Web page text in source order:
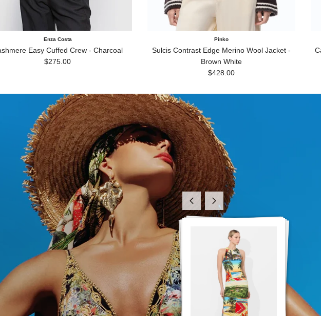
Enza Costa
Easy Cuffed Crew - Charcoal
Regular price
$275.00
Pinko
Sulcis Contrast Edge Merino Wool Jacket -
Brown White
Regular price
$428.00
PreviousNext